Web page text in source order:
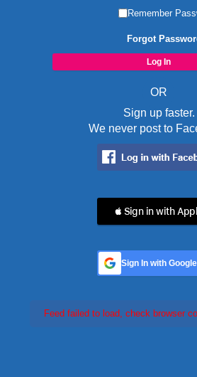
Remember
Forgot
OR
Sign up faster.
We never post to
 Sign in with
Sign In with Google
Feed failed to load, check browser